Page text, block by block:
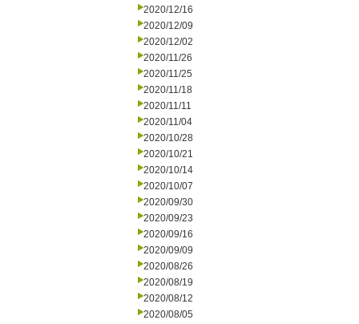
2020/12/16
2020/12/09
2020/12/02
2020/11/26
2020/11/25
2020/11/18
2020/11/11
2020/11/04
2020/10/28
2020/10/21
2020/10/14
2020/10/07
2020/09/30
2020/09/23
2020/09/16
2020/09/09
2020/08/26
2020/08/19
2020/08/12
2020/08/05